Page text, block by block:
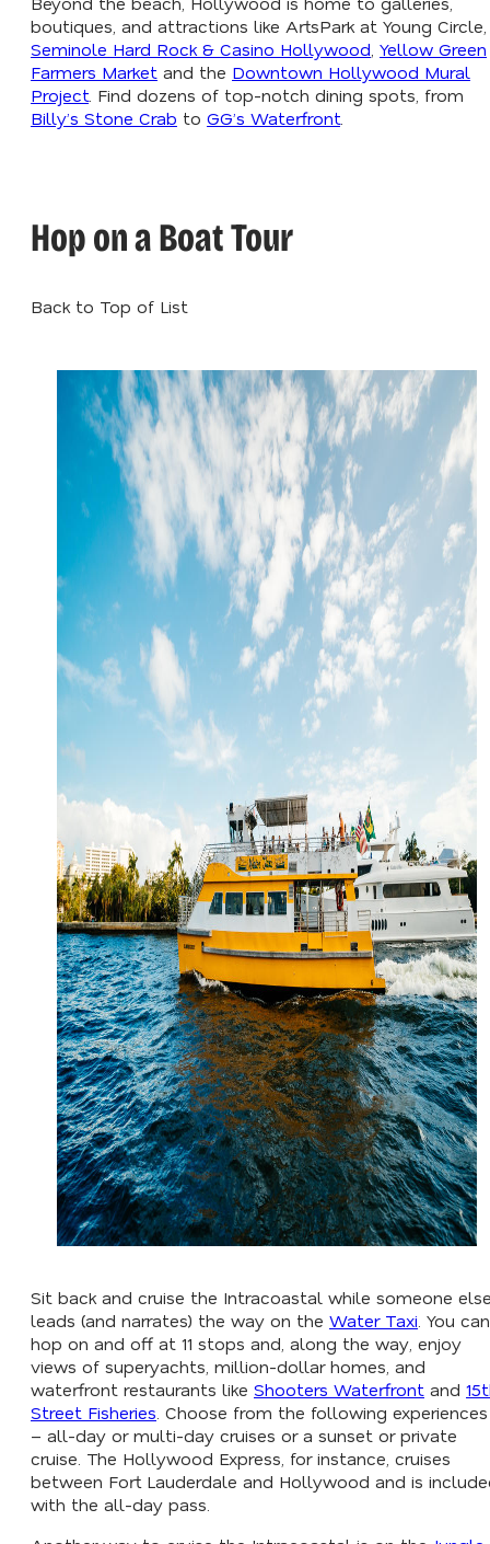
boutiques, and attractions like ArtsPark at Young Circle,
Seminole Hard Rock & Casino Hollywood, Yellow Green
Farmers Market and the Downtown Hollywood Mural
Project. Find dozens of top-notch dining spots, from
Billy’s Stone Crab to GG’s Waterfront.
Hop on a Boat Tour
Back to Top of List
Sit back and cruise the Intracoastal while someone
leads (and narrates) the way on the Water Taxi . You can
hop on and off at 11 stops and, along the way, enjoy
views of superyachts, million-dollar homes, and
waterfront restaurants like Shooters Waterfront and
Street Fisheries . Choose from the following experiences
– all-day or multi-day cruises or a sunset or private
cruise. The Hollywood Express, for instance, cruises
between Fort Lauderdale and Hollywood and is
with the all-day pass.